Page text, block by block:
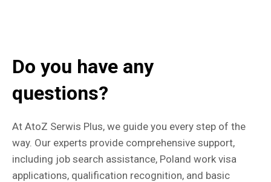
Do you have any
questions?
At AtoZ Serwis Plus, we guide you every step of the
way. Our experts provide comprehensive support,
including job search assistance, Poland work visa
applications, qualification recognition, and basic